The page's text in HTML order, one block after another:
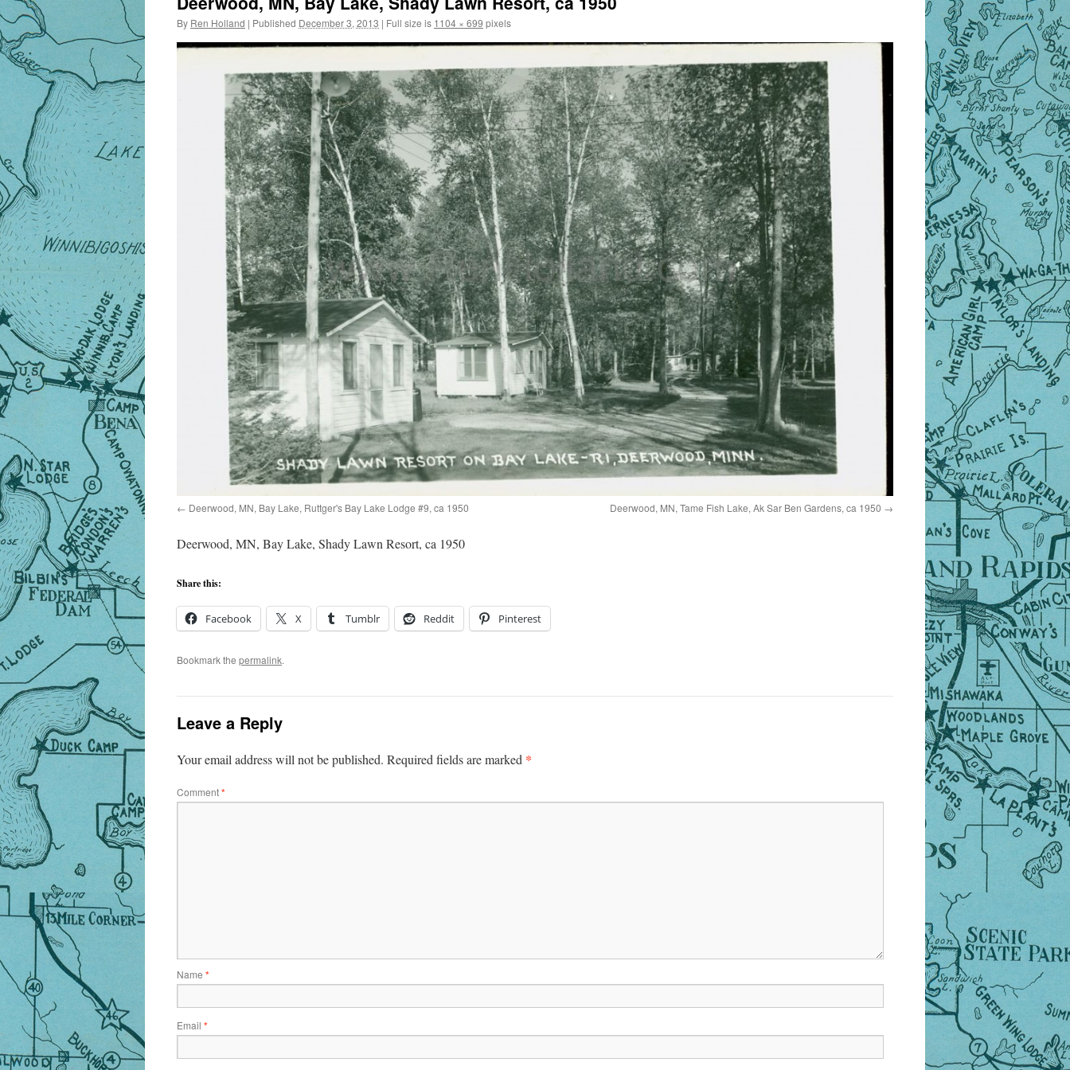
By Ren Holland | Published December 3, 2013 | Full size is 1104 × 699 pixels
Deerwood, MN, Bay Lake, Ruttger's Bay Lake Lodge #9, ca 1950 Deerwood, MN, Tame Fish Lake, Ak Sar Ben Gardens, ca 1950
Deerwood, MN, Bay Lake, Shady Lawn Resort, ca 1950
Share this:
Facebook X Tumblr Reddit Pinterest
Bookmark the permalink.
Leave a Reply
Your email address will not be published. Required fields are marked *
Comment*
Name *
Email *